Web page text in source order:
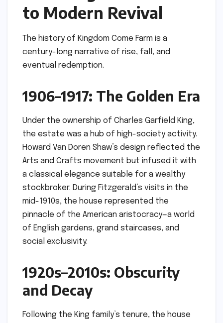
to Modern Revival
The history of Kingdom Come Farm is a
century-long narrative of rise, fall, and
eventual redemption.
1906–1917: The Golden Era
Under the ownership of Charles Garfield King,
the estate was a hub of high-society activity.
Howard Van Doren Shaw’s design reflected the
Arts and Crafts movement but infused it with
a classical elegance suitable for a wealthy
stockbroker. During Fitzgerald’s visits in the
mid-1910s, the house represented the
pinnacle of the American aristocracy—a world
of English gardens, grand staircases, and
social exclusivity.
1920s–2010s: Obscurity
and Decay
Following the King family’s tenure, the house